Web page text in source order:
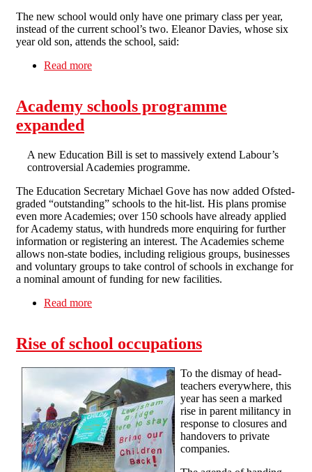
The new school would only have one primary class per year,
instead of the current school’s two. Eleanor Davies, whose six
year old son, attends the school, said:
Read more
Academy schools programme
expanded
A new Education Bill is set to massively extend Labour’s
controversial Academies programme.
The Education Secretary Michael Gove has now added Ofsted-
graded “outstanding” schools to the hit-list. His plans promise
even more Academies; over 150 schools have already applied
for Academy status, with hundreds more enquiring for further
information or registering an interest. The Academies scheme
allows non-state bodies, including religious groups, businesses
and voluntary groups to take control of schools in exchange for
a nominal amount of funding for new facilities.
Read more
Rise of school occupations
To the dismay of head-
teachers everywhere, this
year has seen a marked
rise in parent militancy in
response to closures and
handovers to private
companies.